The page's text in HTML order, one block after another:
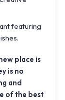
featuring
place is
is no
and
of the best